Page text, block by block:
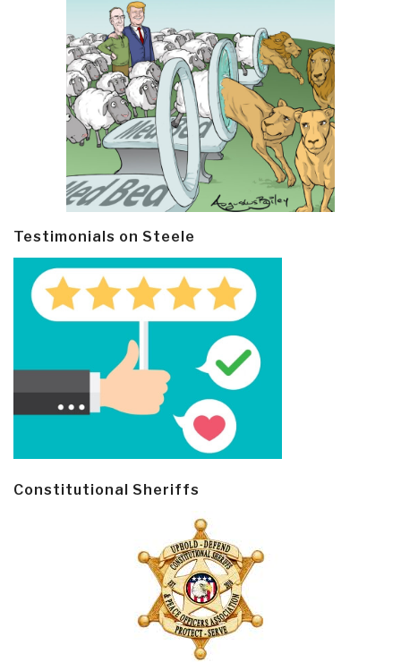
Testimonials on Steele
Constitutional Sheriffs